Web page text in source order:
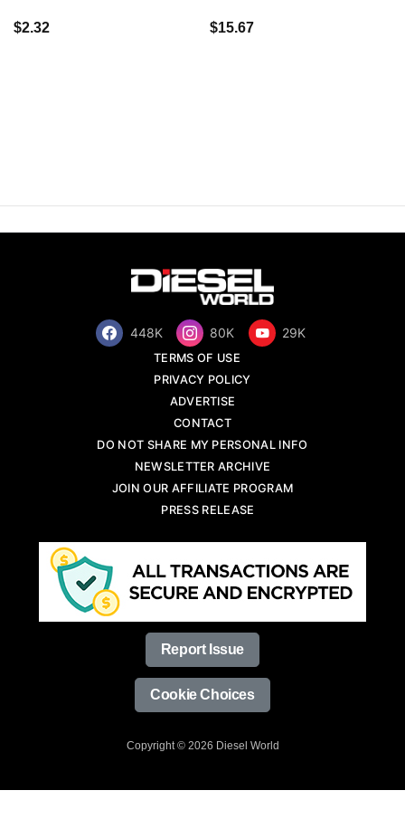
$2.32 $15.67
448K 80K 29K
TERMS OF USE
PRIVACY POLICY
ADVERTISE
CONTACT
DO NOT SHARE MY PERSONAL INFO
NEWSLETTER ARCHIVE
JOIN OUR AFFILIATE PROGRAM
PRESS RELEASE
Report Issue
Cookie Choices
Copyright © 2026 Diesel World